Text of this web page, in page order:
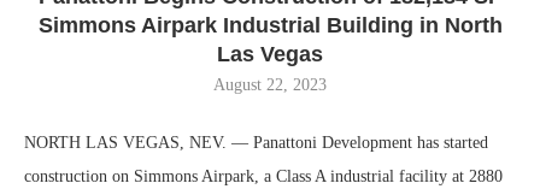
Simmons Airpark Industrial Building in North
Las Vegas
August 22, 2023
NORTH LAS VEGAS, NEV. — Panattoni Development has started
construction on Simmons Airpark, a Class A industrial facility at 2880